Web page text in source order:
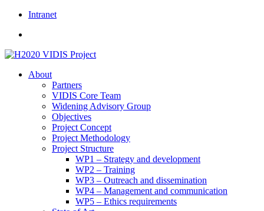
Skip
content
Intranet
About
Partners
VIDIS Core Team
Widening Advisory Group
Objectives
Project Concept
Project Methodology
Project Structure
WP1 – Strategy and development
WP2 – Training
WP3 – Outreach and dissemination
WP4 – Management and communication
WP5 – Ethics requirements